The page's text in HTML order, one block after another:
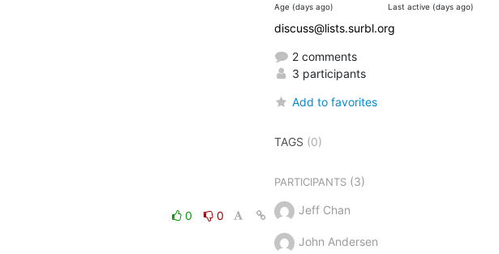
0
0
Age (days ago) Last active (days ago)
discuss@lists.surbl.org
2 comments
3 participants
Add to favorites
TAGS (0)
PARTICIPANTS(3)
Jeff Chan
John Andersen